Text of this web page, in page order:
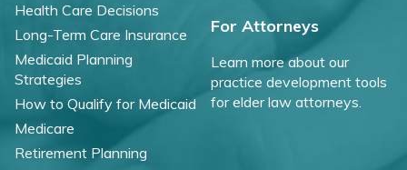
Health Care Decisions
Long-Term Care Insurance
Medicaid Planning
Strategies
How to Qualify for Medicaid
Medicare
Retirement Planning
For Attorneys
Learn more about our
practice development tools
for elder law attorneys.